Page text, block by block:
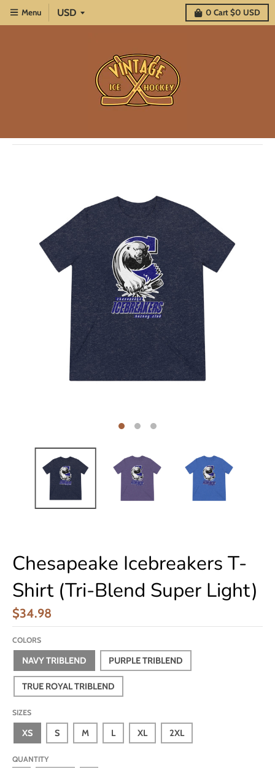
Menu 0 Cart$0 USD
Chesapeake Icebreakers T-
Shirt (Tri-Blend Super Light)
$34.98
COLORS
NAVY TRIBLEND PURPLE TRIBLEND
TRUE ROYAL TRIBLEND
SIZES
XS S M L XL 2XL
QUANTITY